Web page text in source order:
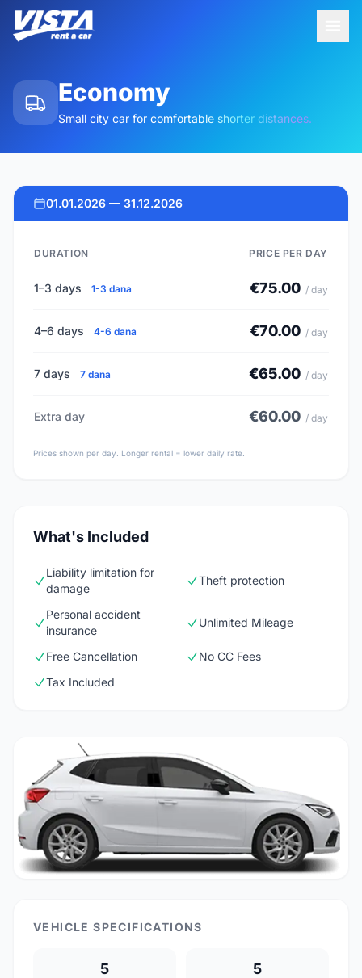
Economy
Small city car for comfortable shorter distances.
01.01.2026 — 31.12.2026
DURATION PRICE PER DAY
1–3 days 1-3 dana €75.00 / day
4–6 days 4-6 dana €70.00 / day
7 days 7 dana €65.00 / day
Extra day €60.00 / day
Prices shown per day. Longer rental = lower daily rate.
What's Included
Liability limitation for
damage
Theft protection
Personal accident
insurance
Unlimited Mileage
Free Cancellation
No CC Fees
Tax Included
VEHICLE SPECIFICATIONS
5 5